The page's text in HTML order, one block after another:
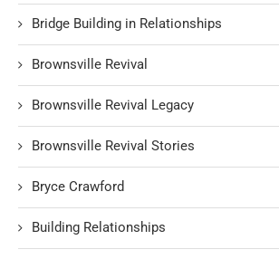
Bridge Building in Relationships
Brownsville Revival
Brownsville Revival Legacy
Brownsville Revival Stories
Bryce Crawford
Building Relationships